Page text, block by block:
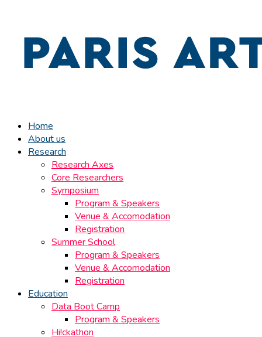
Home
About us
Research
Research Axes
Core Researchers
Symposium
Program & Speakers
Venue & Accomodation
Registration
Summer School
Program & Speakers
Venue & Accomodation
Registration
Education
Data Boot Camp
Program & Speakers
Hi!ckathon